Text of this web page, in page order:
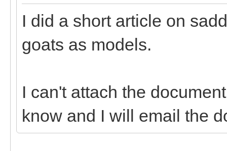
I did a short article on
goats as models.
I can't attach the
know and I will email the